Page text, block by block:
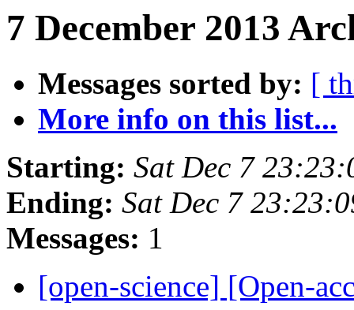
7 December 2013
Messages sorted by: [
More info on this list...
Starting: Sat Dec 7
Ending: Sat Dec 7
Messages: 1
[open-science] [Open-